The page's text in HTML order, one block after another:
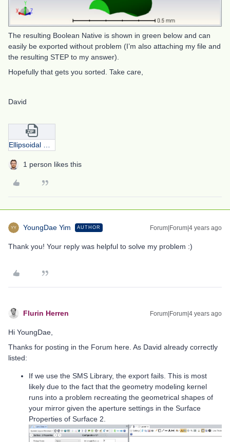
The resulting Boolean Native is shown in green below and can
easily be exported without problem (I’m also attaching my file and
the resulting STEP to my answer).
Hopefully that gets you sorted. Take care,
David
1 person likes this
YoungDae Yim AUTHOR Forum|Forum|4 years ago
Thank you! Your reply was helpful to solve my problem :)
Flurin Herren Forum|Forum|4 years ago
Hi YoungDae,
Thanks for posting in the Forum here. As David already correctly
listed:
If we use the SMS Library, the export fails. This is most
likely due to the fact that the geometry modeling kernel
runs into a problem recreating the geometrical shapes of
your mirror given the aperture settings in the Surface
Properties of Surface 2.